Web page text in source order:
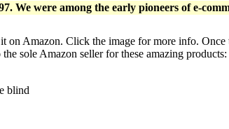
We were among the early pioneers of e-
on Amazon. Click the image for more info. Once
sole Amazon seller for these amazing products:
blind